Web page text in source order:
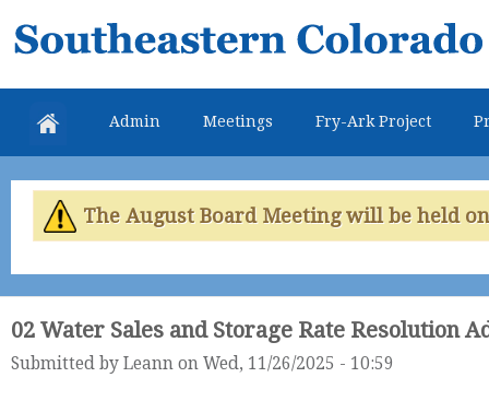
Southeastern
Colorado
Water
Conservancy
District
Admin Meetings Fry-Ark Project
The August Board Meeting will be held
02 Water Sales and Storage Rate Resolution
Submitted by Leann on Wed, 11/26/2025 - 10:59